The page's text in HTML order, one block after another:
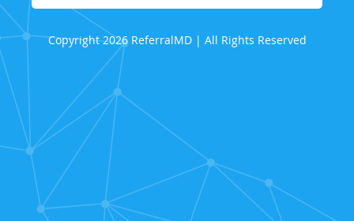
Copyright 2026 ReferralMD | All Rights Reserved